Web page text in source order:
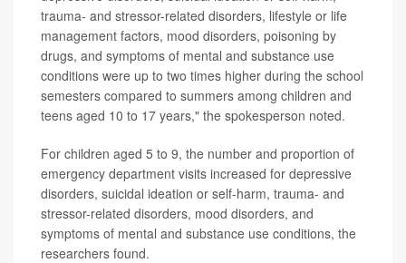
trauma- and stressor-related disorders, lifestyle or life
management factors, mood disorders, poisoning by
drugs, and symptoms of mental and substance use
conditions were up to two times higher during the school
semesters compared to summers among children and
teens aged 10 to 17 years," the spokesperson noted.
For children aged 5 to 9, the number and proportion of
emergency department visits increased for depressive
disorders, suicidal ideation or self-harm, trauma- and
stressor-related disorders, mood disorders, and
symptoms of mental and substance use conditions, the
researchers found.